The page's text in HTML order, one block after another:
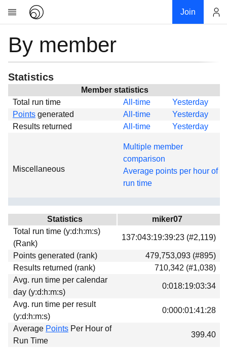
Join
Research
About
News
Global
Projects
Forums
Download
Donations
By member
Statistics
Member statistics
Total run time
All-time
Yesterday
Points generated All-time
Yesterday
Results returned
All-time Yesterday
Miscellaneous
Multiple member
comparison
Average points per hour of
run time
Statistics
miker07
Total run time (y:d:h:m:s)
(Rank)
137:043:19:39:23 (#2,119)
Points generated (rank)
479,753,093 (#895)
Results returned (rank)
710,342 (#1,038)
Avg. run time per calendar
day (y:d:h:m:s)
0:018:19:03:34
Avg. run time per result
(y:d:h:m:s)
0:000:01:41:28
Average Points Per Hour of
Run Time
399.40